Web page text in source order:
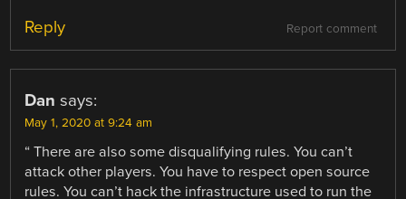
Report comment
Reply
Dan says:
May 1, 2020 at 9:24 am
“ There are also some disqualifying rules. You can’t
attack other players. You have to respect open source
rules. You can’t hack the infrastructure used to run the